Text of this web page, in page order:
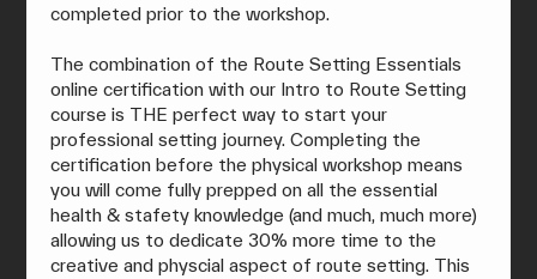
completed prior to the workshop.
The combination of the Route Setting Essentials
online certification with our Intro to Route Setting
course is THE perfect way to start your
professional setting journey. Completing the
certification before the physical workshop means
you will come fully prepped on all the essential
health & stafety knowledge (and much, much more)
allowing us to dedicate 30% more time to the
creative and physcial aspect of route setting. This